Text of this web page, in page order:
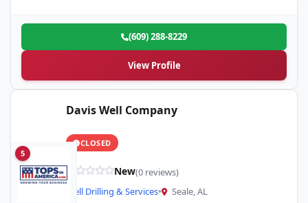
(609) 288-8229
View Profile
5
Davis Well Company
CLOSED
New(0 reviews)
Well Drilling & Services• Seale, AL